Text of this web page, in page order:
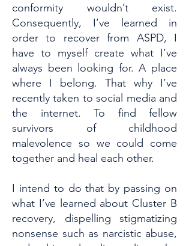
conformity wouldn’t exist.
Consequently, I’ve learned in
order to recover from ASPD, I
have to myself create what I’ve
always been looking for. A place
where I belong. That why I’ve
recently taken to social media and
the internet. To find fellow
survivors of childhood
malevolence so we could come
together and heal each other.
I intend to do that by passing on
what I’ve learned about Cluster B
recovery, dispelling stigmatizing
nonsense such as narcistic abuse,